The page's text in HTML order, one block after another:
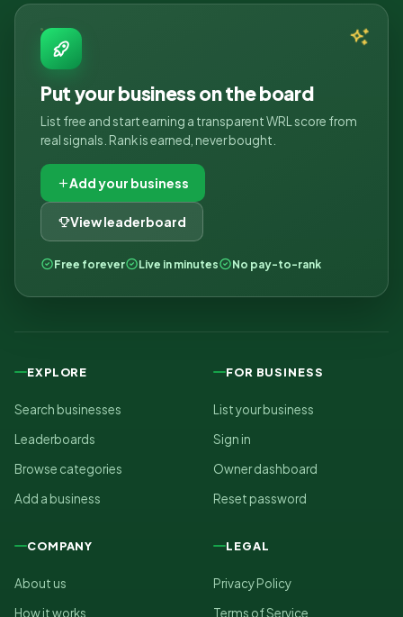
Put your business on the board
List free and start earning a transparent WRL score from
real signals. Rank is earned, never bought.
Add your business
View leaderboard
Free forever Live in minutes No pay-to-rank
EXPLORE
Search businesses
Leaderboards
Browse categories
Add a business
FOR BUSINESS
List your business
Sign in
Owner dashboard
Reset password
COMPANY
About us
How it works
LEGAL
Privacy Policy
Terms of Service